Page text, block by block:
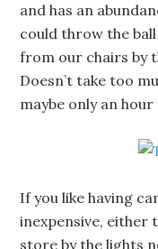
and has an
could throw the
from our chairs by
Doesn’t take too
maybe only an hour
If you like having
inexpensive, either
store by the lights